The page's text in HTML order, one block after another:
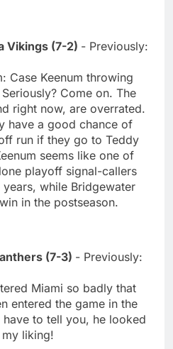
Vikings (7-2) - Previously:
Case Keenum throwing
Come on. The
right now, are overrated.
have a good chance of
run if they go to Teddy
seems like one of
playoff signal-callers
while Bridgewater
in the postseason.
(7-3) - Previously:
Miami so badly that
entered the game in the
to tell you, he looked
liking!